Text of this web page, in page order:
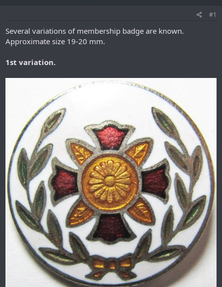
#1
Several variations of membership badge are known.
Approximate size 19-20 mm.
1st variation.